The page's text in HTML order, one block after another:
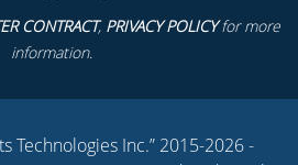
CONTRACT, PRIVACY POLICYfor more
information.
Technologies Inc.” 2015-2026 -